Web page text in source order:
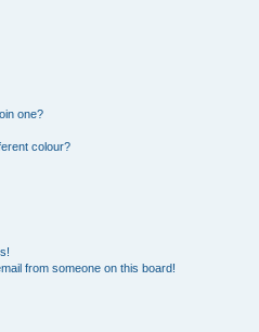
one?
colour?
from someone on this board!